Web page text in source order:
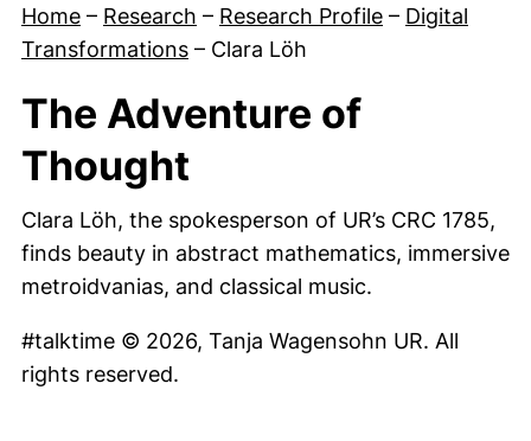
Home – Research – Research Profile – Digital
Transformations – Clara Löh
The Adventure of
Thought
Clara Löh, the spokesperson of UR’s CRC 1785,
finds beauty in abstract mathematics, immersive
metroidvanias, and classical music.
#talktime © 2026, Tanja Wagensohn UR. All
rights reserved.